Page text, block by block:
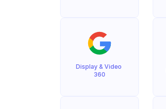
Display & Video
360